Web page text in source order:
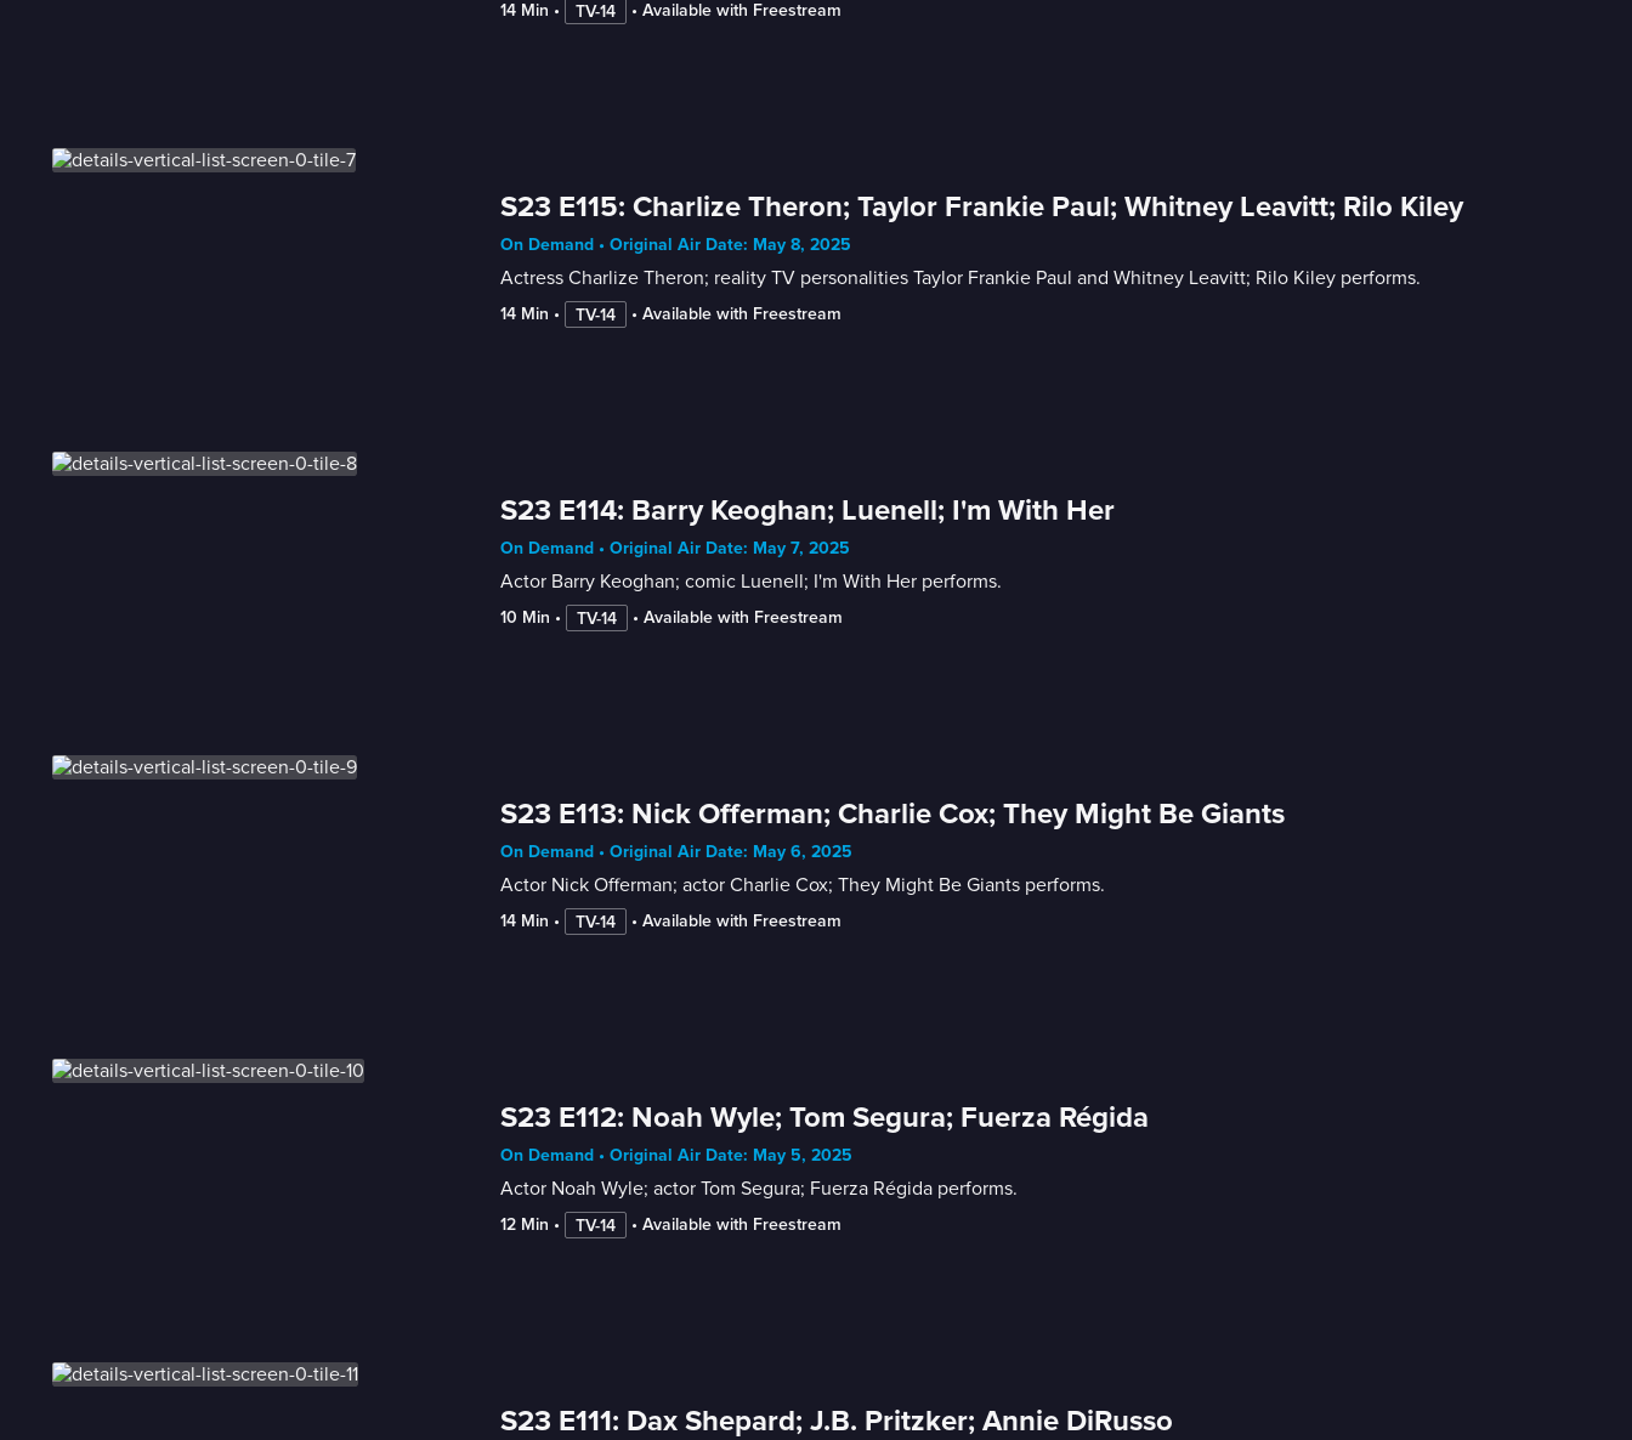
14 Min • TV-14 • Available with Freestream
S23 E115: Charlize Theron; Taylor Frankie Paul; Whitney Leavitt; Rilo Kiley
On Demand • Original Air Date: May 8, 2025
Actress Charlize Theron; reality TV personalities Taylor Frankie Paul and Whitney Leavitt; Rilo Kiley performs.
14 Min • TV-14 • Available with Freestream
S23 E114: Barry Keoghan; Luenell; I'm With Her
On Demand • Original Air Date: May 7, 2025
Actor Barry Keoghan; comic Luenell; I'm With Her performs.
10 Min • TV-14 • Available with Freestream
S23 E113: Nick Offerman; Charlie Cox; They Might Be Giants
On Demand • Original Air Date: May 6, 2025
Actor Nick Offerman; actor Charlie Cox; They Might Be Giants performs.
14 Min • TV-14 • Available with Freestream
S23 E112: Noah Wyle; Tom Segura; Fuerza Régida
On Demand • Original Air Date: May 5, 2025
Actor Noah Wyle; actor Tom Segura; Fuerza Régida performs.
12 Min • TV-14 • Available with Freestream
S23 E111: Dax Shepard; J.B. Pritzker; Annie DiRusso